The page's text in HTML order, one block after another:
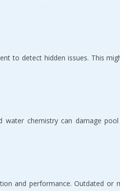
to detect hidden issues. This
chemistry can damage
and performance. Outdated